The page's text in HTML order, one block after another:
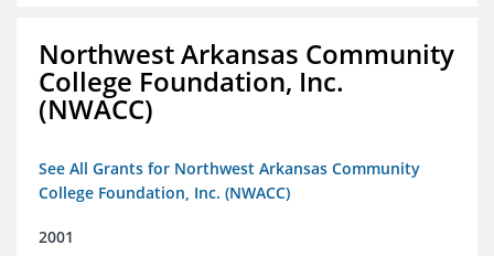
Northwest Arkansas Community
College Foundation, Inc.
(NWACC)
See All Grants for Northwest Arkansas Community
College Foundation, Inc. (NWACC)
2001